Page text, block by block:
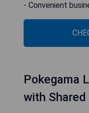
- Convenient
Pokegama
with